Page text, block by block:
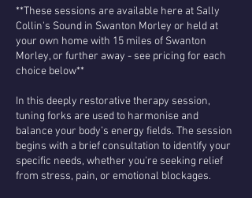
**These sessions are available here at Sally
Collin's Sound in Swanton Morley or held at
your own home with 15 miles of Swanton
Morley, or further away - see pricing for each
choice below**
In this deeply restorative therapy session,
tuning forks are used to harmonise and
balance your body’s energy fields. The session
begins with a brief consultation to identify your
specific needs, whether you're seeking relief
from stress, pain, or emotional blockages.